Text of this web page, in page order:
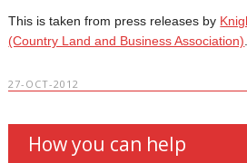
This is taken from press releases by
(Country Land and Business Association)
27-OCT-2012
How you can help